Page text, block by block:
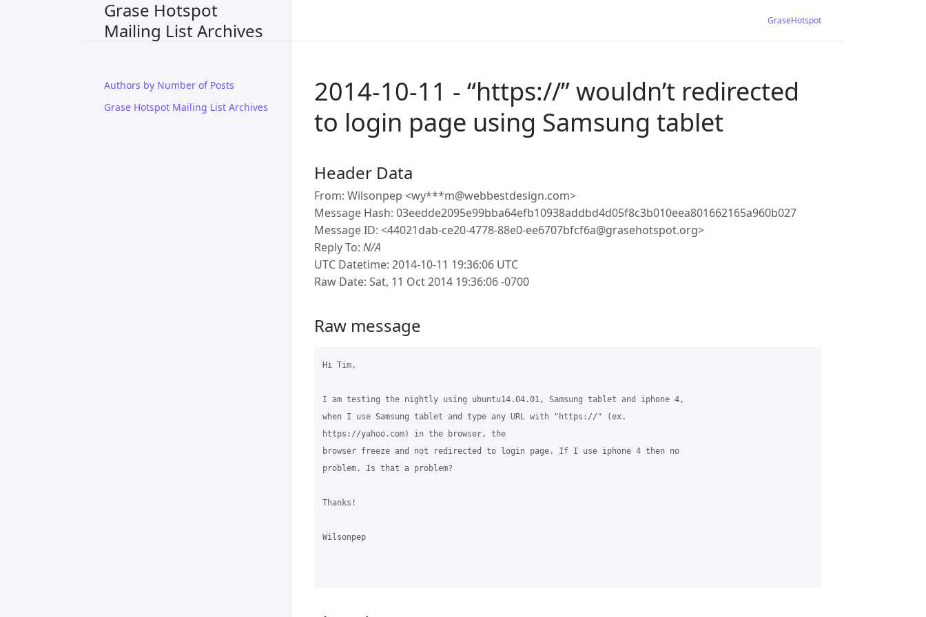
Grase Hotspot
Mailing List Archives
Authors by Number of Posts
Grase Hotspot Mailing List Archives
GraseHotspot
2014-10-11 - “https://” wouldn’t redirected
to login page using Samsung tablet
Header Data
From: Wilsonpep <wy***m@webbestdesign.com>
Message Hash: 03eedde2095e99bba64efb10938addbd4d05f8c3b010eea801662165a960b027
Message ID: <44021dab-ce20-4778-88e0-ee6707bfcf6a@grasehotspot.org>
Reply To: N/A
UTC Datetime: 2014-10-11 19:36:06 UTC
Raw Date: Sat, 11 Oct 2014 19:36:06 -0700
Raw message
Hi Tim,
I am testing the nightly using ubuntu14.04.01, Samsung tablet and iphone 4,
when I use Samsung tablet and type any URL with "https://" (ex.
https://yahoo.com) in the browser, the
browser freeze and not redirected to login page. If I use iphone 4 then no
problem. Is that a problem?
Thanks!
Wilsonpep